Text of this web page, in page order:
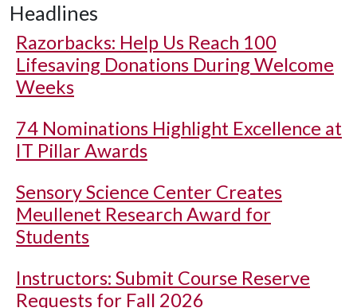
Headlines
Razorbacks: Help Us Reach 100
Lifesaving Donations During Welcome
Weeks
74 Nominations Highlight Excellence at
IT Pillar Awards
Sensory Science Center Creates
Meullenet Research Award for
Students
Instructors: Submit Course Reserve
Requests for Fall 2026